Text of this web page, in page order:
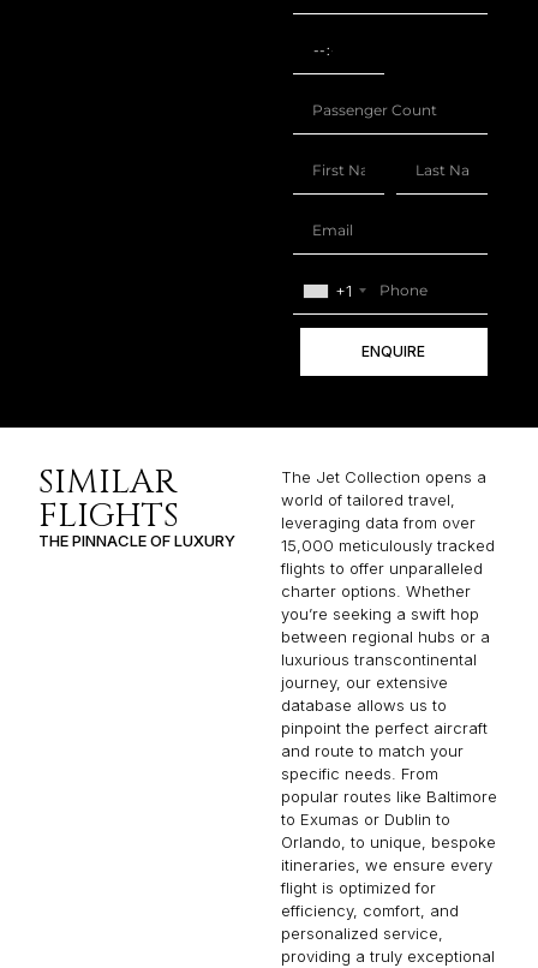
+1
ENQUIRE
SIMILAR
FLIGHTS
THE PINNACLE OF LUXURY
The Jet Collection opens a
world of tailored travel,
leveraging data from over
15,000 meticulously tracked
flights to offer unparalleled
charter options. Whether
you’re seeking a swift hop
between regional hubs or a
luxurious transcontinental
journey, our extensive
database allows us to
pinpoint the perfect aircraft
and route to match your
specific needs. From
popular routes like Baltimore
to Exumas or Dublin to
Orlando, to unique, bespoke
itineraries, we ensure every
flight is optimized for
efficiency, comfort, and
personalized service,
providing a truly exceptional